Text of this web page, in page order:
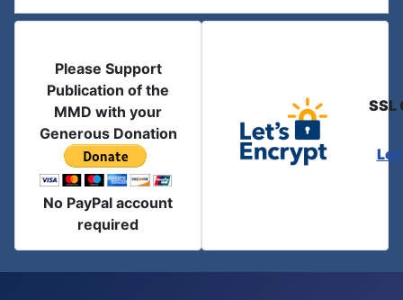
Please Support
Publication of the
MMD with your
Generous Donation
No PayPal account
required
SSL